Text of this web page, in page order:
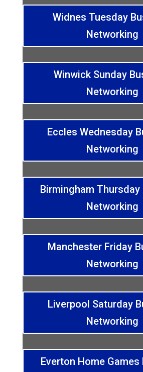
Widnes Tuesday
Networking
Winwick Sunday
Networking
Eccles Wednesday
Networking
Birmingham Thursday
Networking
Manchester Friday
Networking
Liverpool Saturday
Networking
Everton Home Games